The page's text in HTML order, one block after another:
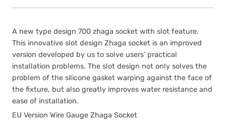
A new type design 700 zhaga socket with slot feature.
This innovative slot design Zhaga socket is an improved
version developed by us to solve users’ practical
installation problems. The slot design not only solves the
problem of the silicone gasket warping against the face of
the fixture, but also greatly improves water resistance and
ease of installation.
EU Version Wire Gauge Zhaga Socket